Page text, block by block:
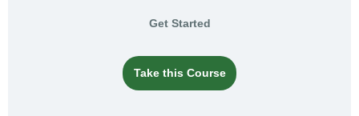
Get Started
Take this Course